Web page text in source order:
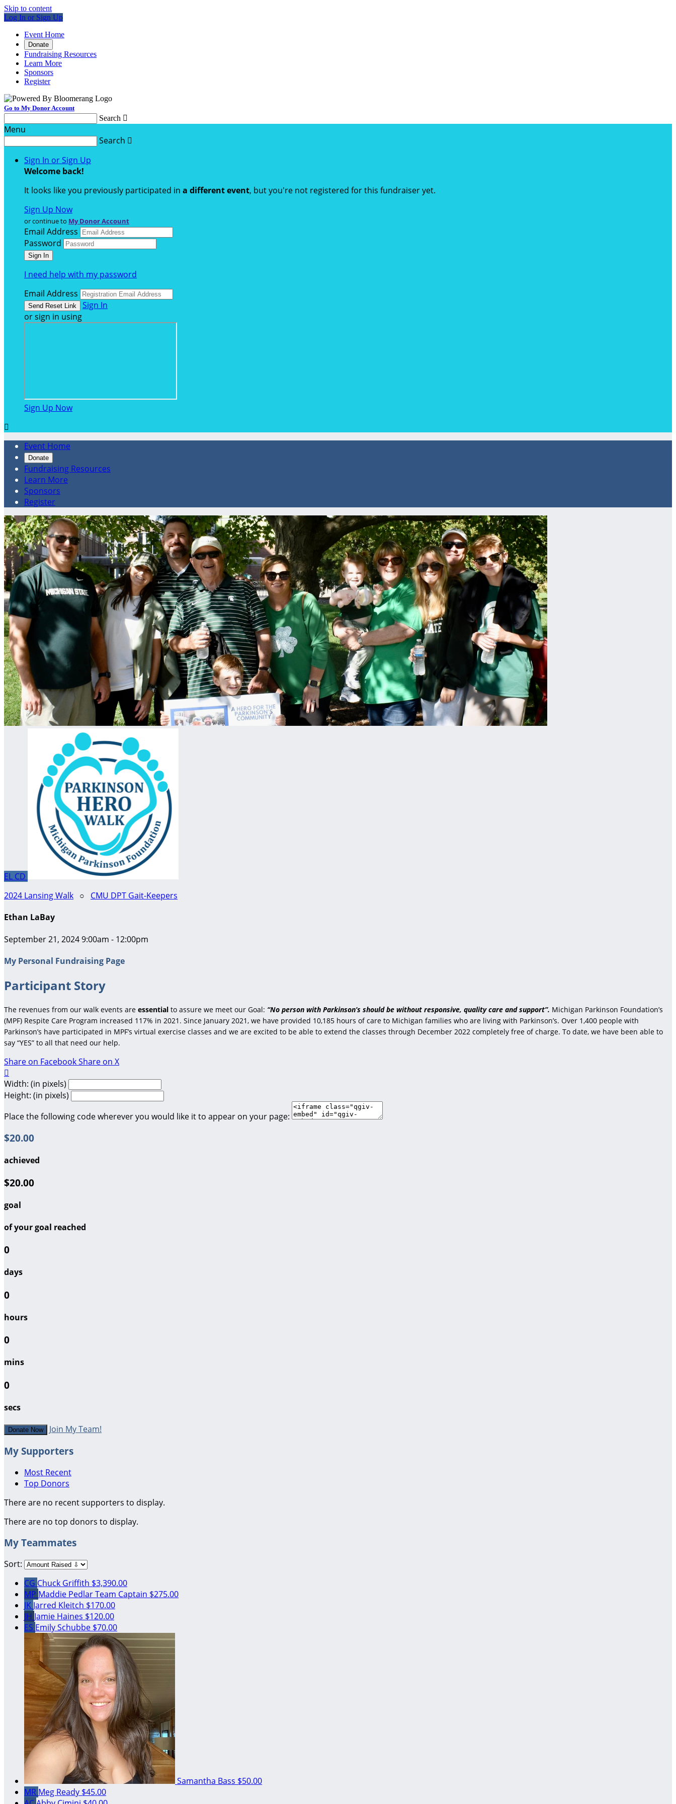
Skip to content
Log In or Sign Up
Event Home
Donate
Fundraising Resources
Learn More
Sponsors
Register
Go to My Donor Account
Search 
Menu
Search 
Sign In or Sign Up
Welcome back!
It looks like you previously participated in a different event, but you're not registered for this fundraiser yet.
Sign Up Now
or continue to My Donor Account
Email Address
Password
I need help with my password
Email Address
Sign In
or sign in using
Sign Up Now

Event Home
Donate
Fundraising Resources
Learn More
Sponsors
Register
EL CD
2024 Lansing Walk ○ CMU DPT Gait-Keepers
Ethan LaBay
September 21, 2024 9:00am - 12:00pm
My Personal Fundraising Page
Participant Story
The revenues from our walk events are essential to assure we meet our Goal: “No person with Parkinson’s should be without responsive, quality care and support”. Michigan Parkinson Foundation’s
(MPF) Respite Care Program increased 117% in 2021. Since January 2021, we have provided 10,185 hours of care to Michigan families who are living with Parkinson’s. Over 1,400 people with
Parkinson’s have participated in MPF’s virtual exercise classes and we are excited to be able to extend the classes through December 2022 completely free of charge. To date, we have been able to
say “YES” to all that need our help.
Share on FacebookShare on X

Width: (in pixels)
Height: (in pixels)
Place the following code wherever you would like it to appear on your page:
$20.00
achieved
$20.00
goal
of your goal reached
0
days
0
hours
0
mins
0
secs
Donate Now Join My Team!
My Supporters
Most Recent
Top Donors
There are no recent supporters to display.
There are no top donors to display.
My Teammates
Sort:
CG Chuck Griffith $3,390.00
MP Maddie PedlarTeam Captain $275.00
JK Jarred Kleitch $170.00
JH Jamie Haines $120.00
ES Emily Schubbe $70.00
Samantha Bass $50.00
MR Meg Ready $45.00